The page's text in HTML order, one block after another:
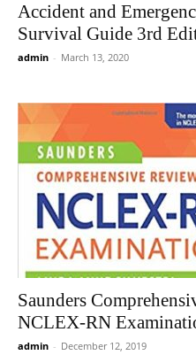
Accident and
Survival Guide 3rd
admin - March 13, 2020
Saunders
NCLEX-RN
admin - December 12, 2019